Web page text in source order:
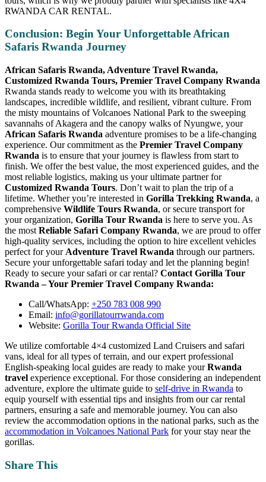
RWANDA CAR RENTAL.
Conclusion: Begin Your Unforgettable African
Safaris Rwanda Journey
African Safaris Rwanda, Adventure Travel Rwanda,
Customized Rwanda Tours, Premier Travel Company Rwanda
Rwanda stands ready to welcome you with its breathtaking
landscapes, incredible wildlife, and resilient, vibrant culture. From
the misty mountains of Volcanoes National Park to the sweeping
savannahs of Akagera and the canopy walks of Nyungwe, your
African Safaris Rwanda adventure promises to be a life-changing
experience. Our commitment as the Premier Travel Company
Rwanda is to ensure that your journey is flawless from start to
finish. We offer the best value, the most experienced guides, and the
most reliable logistics, making us your ultimate partner for
Customized Rwanda Tours. Don’t wait to plan the trip of a
lifetime. Whether you’re interested in Gorilla Trekking Rwanda, a
comprehensive Wildlife Tours Rwanda, or secure transport for
your organization, Gorilla Tour Rwanda is here to serve you. As
the most Reliable Safari Company Rwanda, we are proud to offer
high-quality services, including the option to hire excellent vehicles
perfect for your Adventure Travel Rwanda through our partners.
Secure your unforgettable safari today and let the planning begin!
Ready to secure your safari or car rental? Contact Gorilla Tour
Rwanda – Your Premier Travel Company Rwanda:
Call/WhatsApp: +250 783 008 990
Email: info@gorillatourrwanda.com
Website: Gorilla Tour Rwanda Official Site
We utilize comfortable 4×4 customized Land Cruisers and safari
vans, ideal for all types of terrain, and our expert professional
English-speaking local guides are ready to make yourRwanda
travel experience exceptional. For those considering an independent
adventure, explore the ultimate guide to self-drive in Rwanda to
equip yourself with essential tips and insights from our car rental
partners, ensuring a safe and memorable journey. You can also
review the accommodation options in the national parks, such as the
accommodation in Volcanoes National Park for your stay near the
gorillas.
Share This